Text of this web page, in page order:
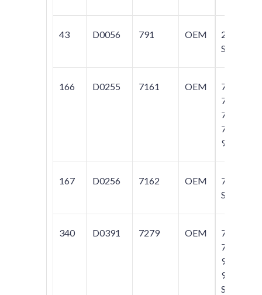
43 D0056 791 OEM
240
Series
166 D0255 7161 OEM
740;
745;
760;
780;
960
167 D0256 7162 OEM
780
SERIES
340 D0391 7279 OEM
760;
780;
940;
960;
S70;